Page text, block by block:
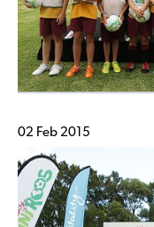
02 Feb 2015